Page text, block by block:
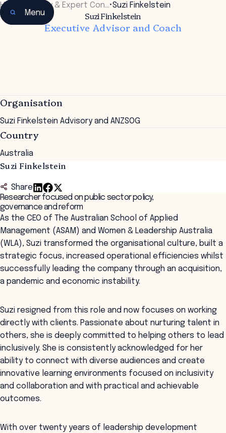
Menu
Home Faculty & Expert Con…•Suzi Finkelstein
Suzi Finkelstein
Executive Advisor and Coach
Organisation
Suzi Finkelstein Advisory and ANZSOG
Country
Australia
Suzi Finkelstein
Share
Researcher focused on public sector policy,
governance and reform
As the CEO of The Australian School of Applied
Management (ASAM) and Women & Leadership Australia
(WLA), Suzi transformed the organisational culture, built a
strategic focus, increased operational efficiencies whilst
successfully leading the company through an acquisition,
a pandemic and economic instability.
Suzi resigned from this role and now focuses on working
directly with clients. Passionate about nurturing talent in
others, she is deeply committed to helping others to lead
inclusively. She is consistently acknowledged for her
ability to connect with diverse audiences and create
innovative learning environments focused on inclusivity
and collaboration and with practical and achievable
outcomes.
With over twenty years of leadership development